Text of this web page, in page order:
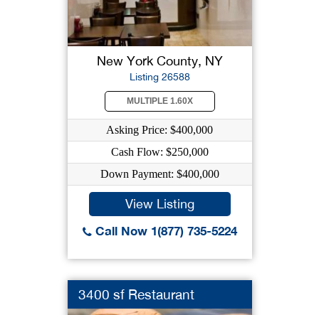
New York County, NY
Listing 26588
MULTIPLE 1.60X
Asking Price: $400,000
Cash Flow: $250,000
Down Payment: $400,000
View Listing
Call Now 1(877) 735-5224
3400 sf Restaurant